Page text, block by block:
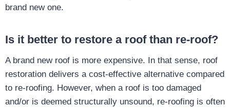
brand new one.
Is it better to restore a roof than re-roof?
A brand new roof is more expensive. In that sense, roof
restoration delivers a cost-effective alternative compared
to re-roofing. However, when a roof is too damaged
and/or is deemed structurally unsound, re-roofing is often